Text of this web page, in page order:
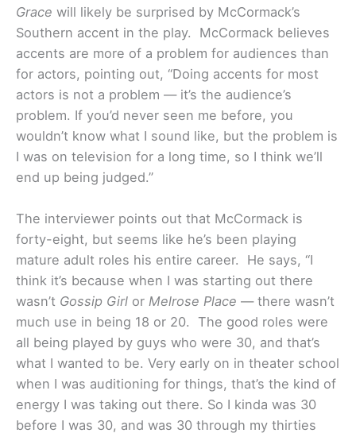
Grace will likely be surprised by McCormack’s
Southern accent in the play. McCormack believes
accents are more of a problem for audiences than
for actors, pointing out, “Doing accents for most
actors is not a problem — it’s the audience’s
problem. If you’d never seen me before, you
wouldn’t know what I sound like, but the problem is
I was on television for a long time, so I think we’ll
end up being judged.”
The interviewer points out that McCormack is
forty-eight, but seems like he’s been playing
mature adult roles his entire career. He says, “I
think it’s because when I was starting out there
wasn’t Gossip Girl or Melrose Place — there wasn’t
much use in being 18 or 20. The good roles were
all being played by guys who were 30, and that’s
what I wanted to be. Very early on in theater school
when I was auditioning for things, that’s the kind of
energy I was taking out there. So I kinda was 30
before I was 30, and was 30 through my thirties